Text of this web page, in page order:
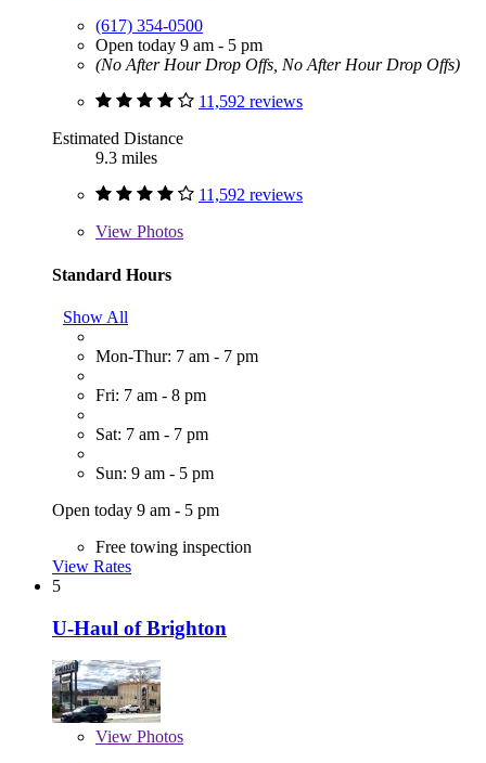
(617) 354-0500
Open today 9 am - 5 pm
(No After Hour Drop Offs, No After Hour Drop Offs)
11,592 reviews
Estimated Distance
9.3 miles
11,592 reviews
View Photos
Standard Hours
Show All
Mon-Thur: 7 am - 7 pm
Fri: 7 am - 8 pm
Sat: 7 am - 7 pm
Sun: 9 am - 5 pm
Open today 9 am - 5 pm
Free towing inspection
View Rates
5
U-Haul of Brighton
View Photos